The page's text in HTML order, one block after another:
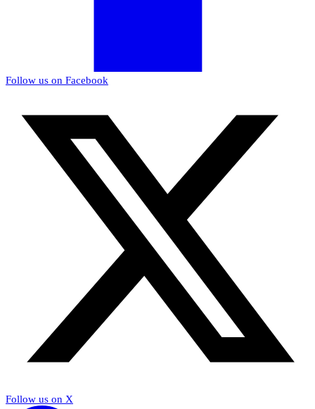
Follow us on Facebook
Follow us on X